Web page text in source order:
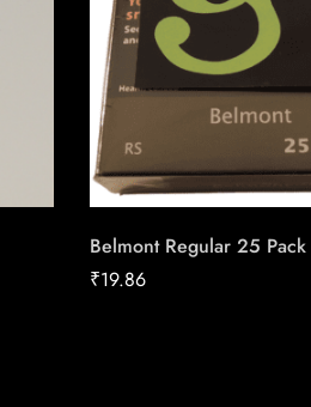
Belmont Regular 25 Pack
₹19.86